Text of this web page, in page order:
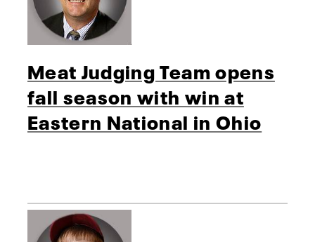
Meat Judging Team opens
fall season with win at
Eastern National in Ohio